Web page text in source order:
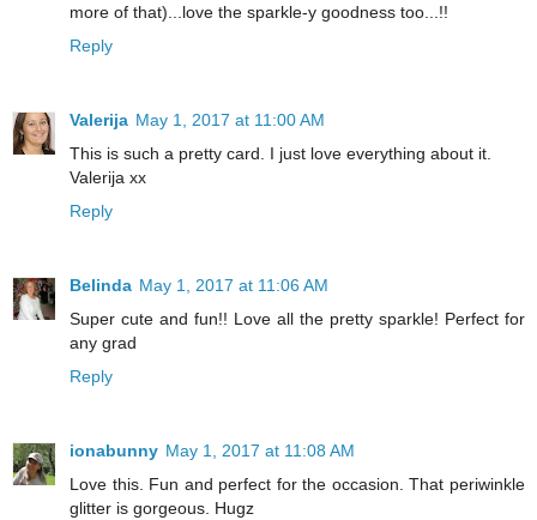
more of that)...love the sparkle-y goodness too...!!
Reply
Valerija May 1, 2017 at 11:00 AM
This is such a pretty card. I just love everything about it.
Valerija xx
Reply
Belinda May 1, 2017 at 11:06 AM
Super cute and fun!! Love all the pretty sparkle! Perfect for
any grad
Reply
ionabunny May 1, 2017 at 11:08 AM
Love this. Fun and perfect for the occasion. That periwinkle
glitter is gorgeous. Hugz